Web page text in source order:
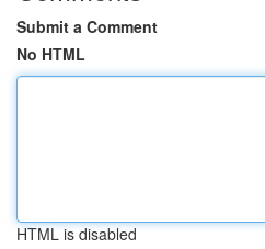
Submit a Comment
No HTML
HTML is disabled